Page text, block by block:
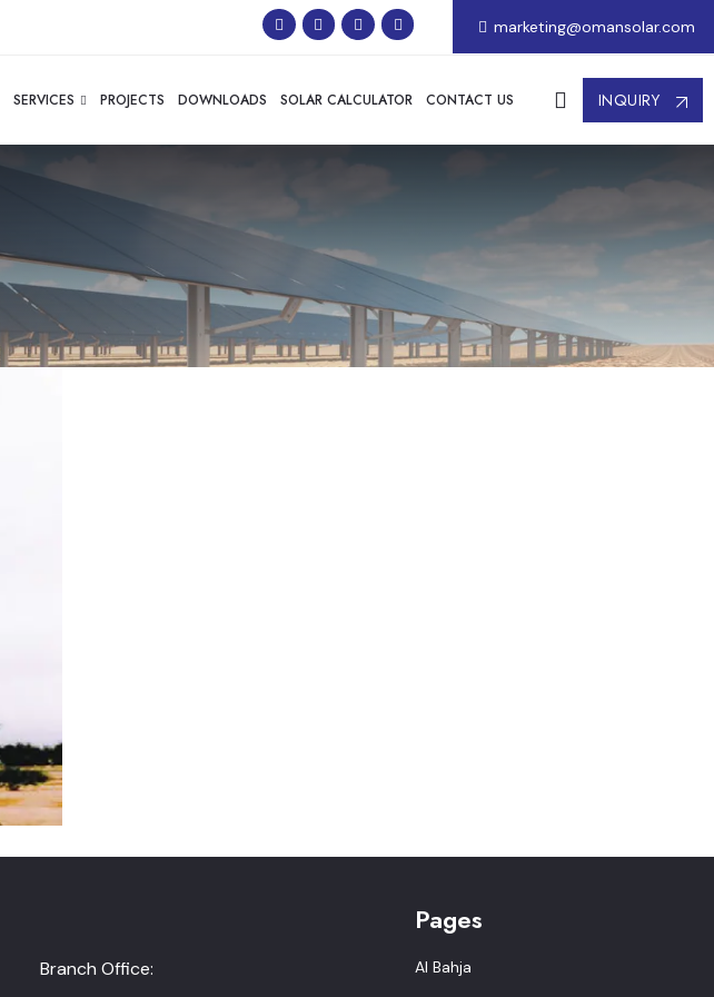
marketing@omansolar.com
SERVICES PROJECTS DOWNLOADS SOLAR CALCULATOR CONTACT US INQUIRY
Branch Office:
Pages
Al Bahja